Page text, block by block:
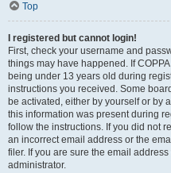
Top
I registered but cannot login!
First, check your username and
things may have happened. If
being under 13 years old during
instructions you received. Some
be activated, either by yourself or by
this information was present during
follow the instructions. If you did not
an incorrect email address or the
filer. If you are sure the email
administrator.